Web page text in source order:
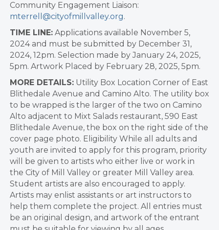
Community Engagement Liaison:
mterrell@cityofmillvalley.org.
TIME LINE: Applications available November 5,
2024 and must be submitted by December 31,
2024, 12pm. Selection made by January 24, 2025,
5pm. Artwork Placed by February 28, 2025, 5pm.
MORE DETAILS: Utility Box Location Corner of East
Blithedale Avenue and Camino Alto. The utility box
to be wrapped is the larger of the two on Camino
Alto adjacent to Mixt Salads restaurant, 590 East
Blithedale Avenue, the box on the right side of the
cover page photo. Eligibility While all adults and
youth are invited to apply for this program, priority
will be given to artists who either live or work in
the City of Mill Valley or greater Mill Valley area.
Student artists are also encouraged to apply.
Artists may enlist assistants or art instructors to
help them complete the project. All entries must
be an original design, and artwork of the entrant